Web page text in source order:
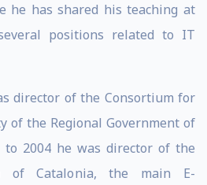
he has shared his teaching at
positions related to IT
director of the Consortium for
of the Regional Government of
to 2004 he was director of the
of Catalonia, the main E-